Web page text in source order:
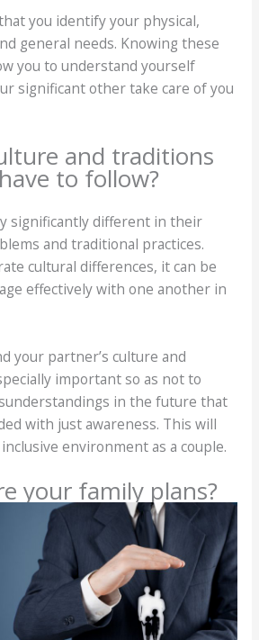
you identify your physical,
general needs. Knowing these
you to understand yourself
significant other take care of you
and traditions
to follow?
significantly different in their
and traditional practices.
cultural differences, it can be
effectively with one another in
your partner’s culture and
important so as not to
in the future that
with just awareness. This will
environment as a couple.
your family plans?